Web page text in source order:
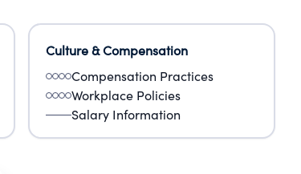
Culture & Compensation
Compensation Practices
Workplace Policies
Salary Information